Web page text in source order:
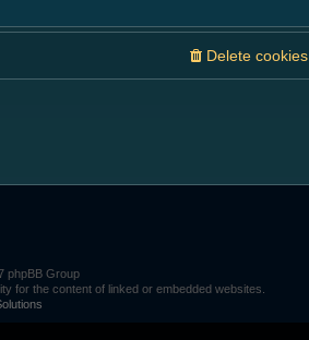
Delete cookies
phpBB Group
for the content of linked or embedded websites.